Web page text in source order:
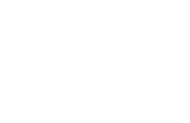
picked up a criminal a few
on a reporter during the daily
to Portray Immigrants as